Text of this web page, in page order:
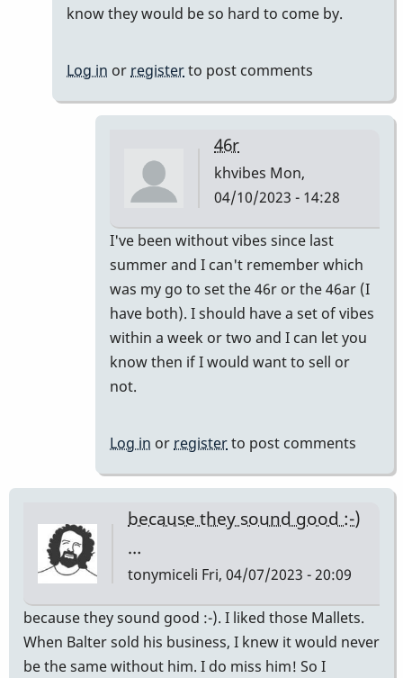
I
by
know they would be so hard to come by.
Log in or registerto post comments
46r
khvibes Mon,
04/10/2023 - 14:28
In
reply
to
I
have
one
by
I've been without vibes since last
summer and I can't remember which
was my go to set the 46r or the 46ar (I
have both). I should have a set of vibes
within a week or two and I can let you
know then if I would want to sell or
not.
Log in or registerto post comments
because they sound good :-)
…
tonymiceli Fri, 04/07/2023 - 20:09
because they sound good :-). I liked those Mallets.
When Balter sold his business, I knew it would never
be the same without him. I do miss him! So I